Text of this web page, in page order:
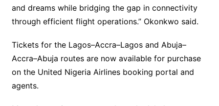
and dreams while bridging the gap in connectivity
through efficient flight operations.” Okonkwo said.
Tickets for the Lagos–Accra–Lagos and Abuja–
Accra–Abuja routes are now available for purchase
on the United Nigeria Airlines booking portal and
agents.